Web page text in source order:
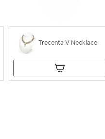
Trecenta V Necklace